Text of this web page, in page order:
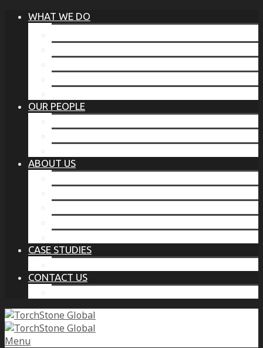
WHAT WE DO
OUR PEOPLE
ABOUT US
CASE STUDIES
CONTACT US
Menu